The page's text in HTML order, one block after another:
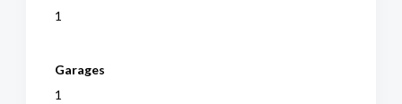
1
Garages
1